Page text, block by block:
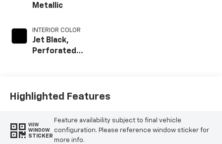
Metallic
INTERIOR COLOR
Jet Black,
Perforated
Trim
Highlighted Features
VIEW
WINDOW
STICKER
Feature availability subject to final vehicle
configuration. Please reference window sticker for
more info.